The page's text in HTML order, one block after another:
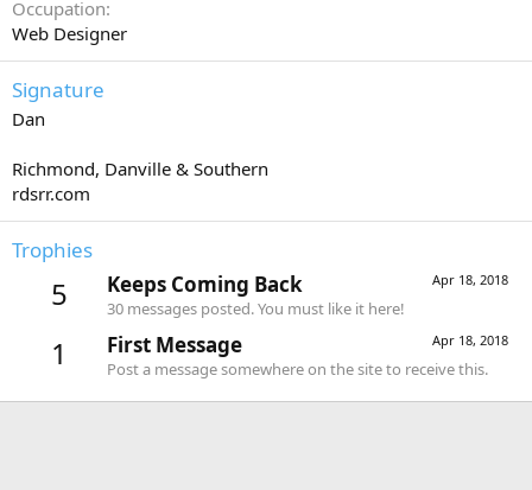
Occupation
Web Designer
Signature
Dan
Richmond, Danville & Southern
rdsrr.com
Trophies
5 Apr 18, 2018
Keeps Coming Back
30 messages posted. You must like it here!
1 Apr 18, 2018
First Message
Post a message somewhere on the site to receive this.